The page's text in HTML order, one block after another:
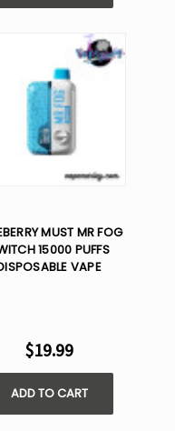
MUST MR FOG
15000 PUFFS
VAPE
$19.99
ADD TO CART